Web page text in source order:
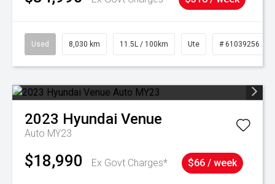
Used 8,030 km 11.5L / 100km Ute # 61039256
2023 Hyundai Venue
Auto MY23
$18,990 Ex Govt Charges* $66 / week